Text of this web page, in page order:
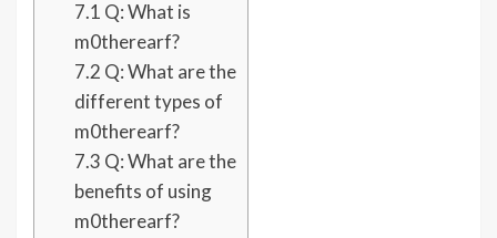
7.1 Q: What is
m0therearf?
7.2 Q: What are the
different types of
m0therearf?
7.3 Q: What are the
benefits of using
m0therearf?